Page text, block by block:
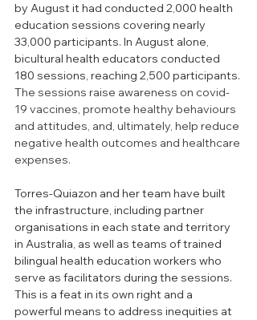
by August it had conducted 2,000 health
education sessions covering nearly
33,000 participants. In August alone,
bicultural health educators conducted
180 sessions, reaching 2,500 participants.
The sessions raise awareness on covid-
19 vaccines, promote healthy behaviours
and attitudes, and, ultimately, help reduce
negative health outcomes and healthcare
expenses.
Torres-Quiazon and her team have built
the infrastructure, including partner
organisations in each state and territory
in Australia, as well as teams of trained
bilingual health education workers who
serve as facilitators during the sessions.
This is a feat in its own right and a
powerful means to address inequities at